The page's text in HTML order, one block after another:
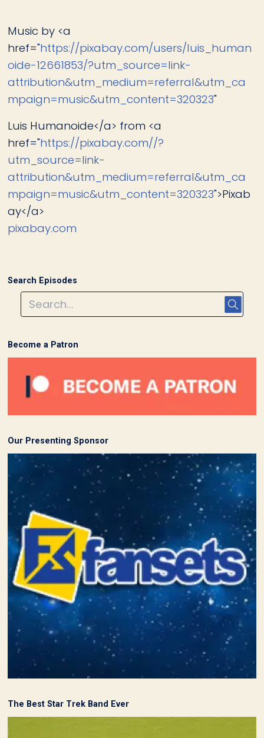
Music by <a
href="https://pixabay.com/users/luis_human
oide-12661853/?utm_source=link-
attribution&utm_medium=referral&utm_ca
mpaign=music&utm_content=320323"
Luis Humanoide</a> from <a
href="https://pixabay.com//?
utm_source=link-
attribution&utm_medium=referral&utm_ca
mpaign=music&utm_content=320323">Pixab
ay</a>
pixabay.com
Search Episodes
Become a Patron
Our Presenting Sponsor
The Best Star Trek Band Ever